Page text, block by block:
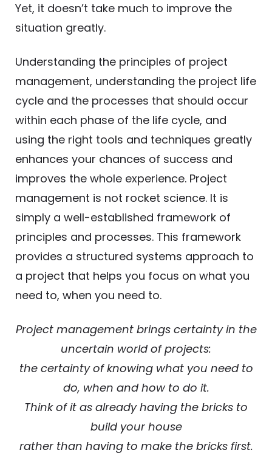
Yet, it doesn’t take much to improve the
situation greatly.
Understanding the principles of project
management, understanding the project life
cycle and the processes that should occur
within each phase of the life cycle, and
using the right tools and techniques greatly
enhances your chances of success and
improves the whole experience. Project
management is not rocket science. It is
simply a well-established framework of
principles and processes. This framework
provides a structured systems approach to
a project that helps you focus on what you
need to, when you need to.
Project management brings certainty in the
uncertain world of projects:
the certainty of knowing what you need to
do, when and how to do it.
Think of it as already having the bricks to
build your house
rather than having to make the bricks first.